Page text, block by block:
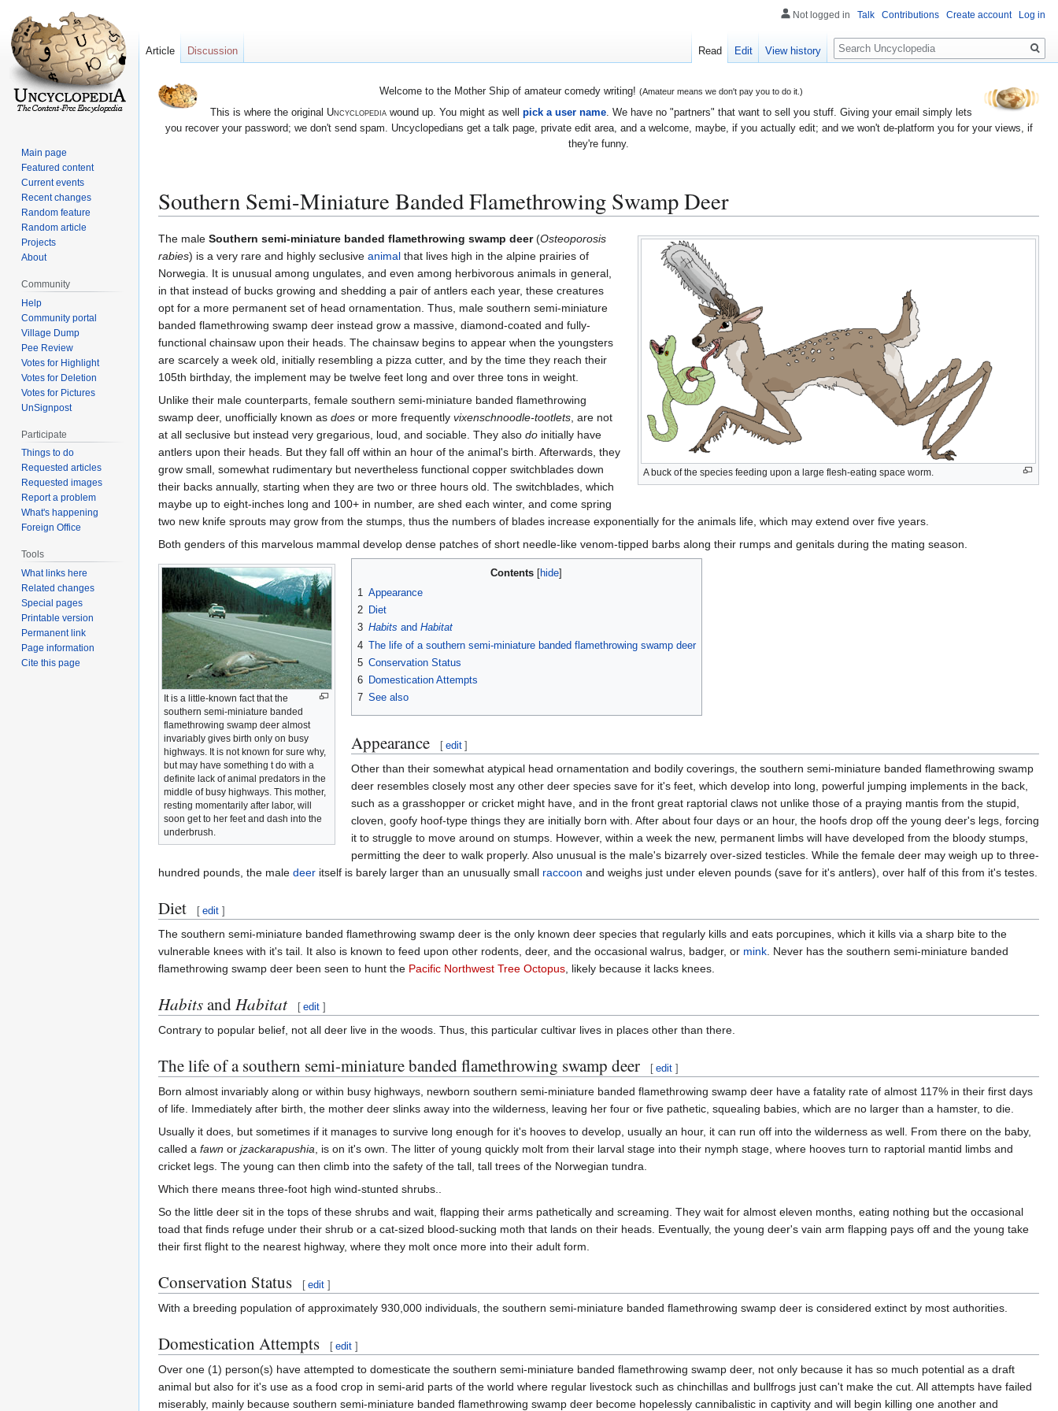
Welcome to the Mother Ship of amateur comedy writing! (Amateur means we don't pay you to do it.)
This is where the original Uncyclopediawound up. You might as well pick a user name. We have no "partners" that want to sell you stuff. Giving your email simply lets
you recover your password; we don't send spam. Uncyclopedians get a talk page, private edit area, and a welcome, maybe, if you actually edit; and we won't de-platform you for your views, if
they're funny.
Southern Semi-Miniature Banded Flamethrowing Swamp Deer
Jump
to
navigation
Jump
to
search
A buck of the species feeding upon a large flesh-eating space worm.
The male Southern semi-miniature banded flamethrowing swamp deer(Osteoporosis
rabies) is a very rare and highly seclusive animal that lives high in the alpine prairies of
Norwegia. It is unusual among ungulates, and even among herbivorous animals in general,
in that instead of bucks growing and shedding a pair of antlers each year, these creatures
opt for a more permanent set of head ornamentation. Thus, male southern semi-miniature
banded flamethrowing swamp deer instead grow a massive, diamond-coated and fully-
functional chainsaw upon their heads. The chainsaw begins to appear when the youngsters
are scarcely a week old, initially resembling a pizza cutter, and by the time they reach their
105th birthday, the implement may be twelve feet long and over three tons in weight.
Unlike their male counterparts, female southern semi-miniature banded flamethrowing
swamp deer, unofficially known as does or more frequently vixenschnoodle-tootlets , are not
at all seclusive but instead very gregarious, loud, and sociable. They also do initially have
antlers upon their heads. But they fall off within an hour of the animal's birth. Afterwards, they
grow small, somewhat rudimentary but nevertheless functional copper switchblades down
their backs annually, starting when they are two or three hours old. The switchblades, which
maybe up to eight-inches long and 100+ in number, are shed each winter, and come spring
two new knife sprouts may grow from the stumps, thus the numbers of blades increase exponentially for the animals life, which may extend over five years.
Both genders of this marvelous mammal develop dense patches of short needle-like venom-tipped barbs along their rumps and genitals during the mating season.
It is a little-known fact that the
southern semi-miniature banded
flamethrowing swamp deer almost
invariably gives birth only on busy
highways. It is not known for sure why,
but may have something t do with a
definite lack of animal predators in the
middle of busy highways. This mother,
resting momentarily after labor, will
soon get to her feet and dash into the
underbrush.
Contents
1 Appearance
2
Diet
3 Habits and Habitat
4 The life of a southern semi-miniature banded flamethrowing swamp deer
5 Conservation Status
6
Domestication Attempts
7 See also
Appearance [ edit ]
Other than their somewhat atypical head ornamentation and bodily coverings, the southern semi-miniature banded flamethrowing swamp
deer resembles closely most any other deer species save for it's feet, which develop into long, powerful jumping implements in the back,
such as a grasshopper or cricket might have, and in the front great raptorial claws not unlike those of a praying mantis from the stupid,
cloven, goofy hoof-type things they are initially born with. After about four days or an hour, the hoofs drop off the young deer's legs, forcing
it to struggle to move around on stumps. However, within a week the new, permanent limbs will have developed from the bloody stumps,
permitting the deer to walk properly. Also unusual is the male's bizarrely over-sized testicles. While the female deer may weigh up to three-
hundred pounds, the male deer itself is barely larger than an unusually small raccoon and weighs just under eleven pounds (save for it's antlers), over half of this from it's testes.
Diet [ edit ]
The southern semi-miniature banded flamethrowing swamp deer is the only known deer species that regularly kills and eats porcupines, which it kills via a sharp bite to the
vulnerable knees with it's tail. It also is known to feed upon other rodents, deer, and the occasional walrus, badger, or mink . Never has the southern semi-miniature banded
flamethrowing swamp deer been seen to hunt the Pacific Northwest Tree Octopus , likely because it lacks knees.
Habitsand Habitat [ edit ]
Contrary to popular belief, not all deer live in the woods. Thus, this particular cultivar lives in places other than there.
The life of a southern semi-miniature banded flamethrowing swamp deer [ edit ]
Born almost invariably along or within busy highways, newborn southern semi-miniature banded flamethrowing swamp deer have a fatality rate of almost 117% in their first days
of life. Immediately after birth, the mother deer slinks away into the wilderness, leaving her four or five pathetic, squealing babies, which are no larger than a hamster, to die.
Usually it does, but sometimes if it manages to survive long enough for it's hooves to develop, usually an hour, it can run off into the wilderness as well. From there on the baby,
called a fawn or jzackarapushia , is on it's own. The litter of young quickly molt from their larval stage into their nymph stage, where hooves turn to raptorial mantid limbs and
cricket legs. The young can then climb into the safety of the tall, tall trees of the Norwegian tundra.
Which there means three-foot high wind-stunted shrubs..
So the little deer sit in the tops of these shrubs and wait, flapping their arms pathetically and screaming. They wait for almost eleven months, eating nothing but the occasional
toad that finds refuge under their shrub or a cat-sized blood-sucking moth that lands on their heads. Eventually, the young deer's vain arm flapping pays off and the young take
their first flight to the nearest highway, where they molt once more into their adult form.
Conservation Status [ edit ]
With a breeding population of approximately 930,000 individuals, the southern semi-miniature banded flamethrowing swamp deer is considered extinct by most authorities.
Domestication Attempts [ edit ]
Over one (1) person(s) have attempted to domesticate the southern semi-miniature banded flamethrowing swamp deer, not only because it has so much potential as a draft
animal but also for it's use as a food crop in semi-arid parts of the world where regular livestock such as chinchillas and bullfrogs just can't make the cut. All attempts have failed
miserably, mainly because southern semi-miniature banded flamethrowing swamp deer become hopelessly cannibalistic in captivity and will begin killing one another and
Not logged in Talk Contributions Create account Log in
Article Discussion Read Edit View history
Search
Main page
Featured content
Current events
Recent changes
Random feature
Random article
Projects
About
Community
Help
Community portal
Village Dump
Pee Review
Votes for Highlight
Votes for Deletion
Votes for Pictures
UnSignpost
Participate
Things to do
Requested articles
Requested images
Report a problem
What's happening
Foreign Office
Tools
What links here
Related changes
Special pages
Printable version
Permanent link
Page information
Cite this page